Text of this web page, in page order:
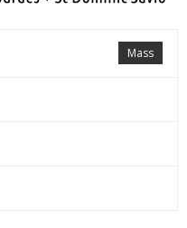
Mass